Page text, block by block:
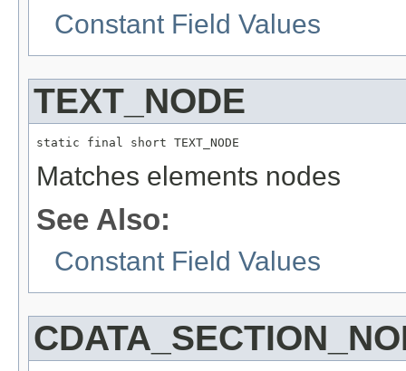
Constant Field Values
TEXT_NODE
static final short TEXT_NODE
Matches elements nodes
See Also:
Constant Field Values